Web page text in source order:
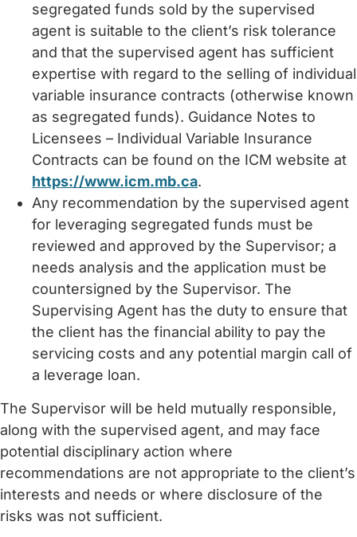
segregated funds sold by the supervised
agent is suitable to the client’s risk tolerance
and that the supervised agent has sufficient
expertise with regard to the selling of individual
variable insurance contracts (otherwise known
as segregated funds). Guidance Notes to
Licensees – Individual Variable Insurance
Contracts can be found on the ICM website at
https://www.icm.mb.ca.
Any recommendation by the supervised agent
for leveraging segregated funds must be
reviewed and approved by the Supervisor; a
needs analysis and the application must be
countersigned by the Supervisor. The
Supervising Agent has the duty to ensure that
the client has the financial ability to pay the
servicing costs and any potential margin call of
a leverage loan.
The Supervisor will be held mutually responsible,
along with the supervised agent, and may face
potential disciplinary action where
recommendations are not appropriate to the client’s
interests and needs or where disclosure of the
risks was not sufficient.